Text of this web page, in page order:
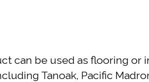
can be used as flooring or
Tanoak, Pacific